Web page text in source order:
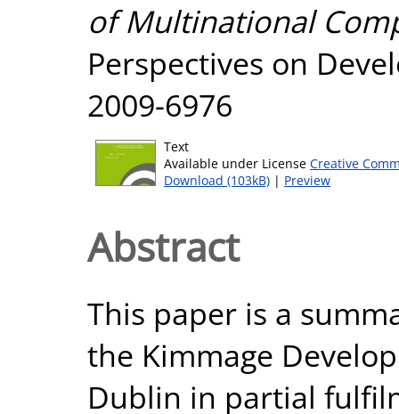
of Multinational
Perspectives on
2009-6976
Text
Available under License Creative
Download (103kB) | Preview
Abstract
This paper is a
the Kimmage
Dublin in partial